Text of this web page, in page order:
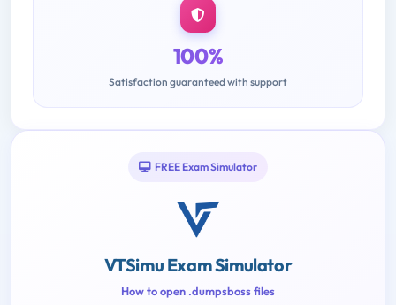
100%
Satisfaction guaranteed with support
FREE Exam Simulator
VTSimu Exam Simulator
How to open .dumpsboss files